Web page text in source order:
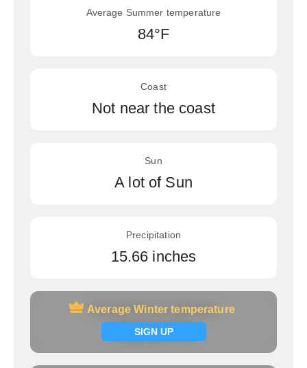
Average Summer temperature
84°F
Coast
Not near the coast
Sun
A lot of Sun
Precipitation
15.66 inches
Average Winter temperature
SIGN UP
Average Winter temperature
Signup now